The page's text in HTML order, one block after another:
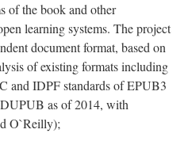
of the book and other
learning systems. The project
document format, based on
of existing formats including
and IDPF standards of EPUB3
as of 2014, with
O`Reilly);